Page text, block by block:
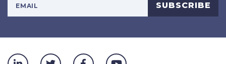
SUBSCRIBE